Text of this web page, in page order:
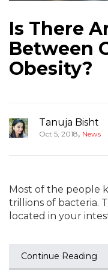
Is There
Between
Obesity?
Tanuja Bisht
Oct 5, 2018, News
Most of the people
trillions of bacteria.
located in your
Continue Reading